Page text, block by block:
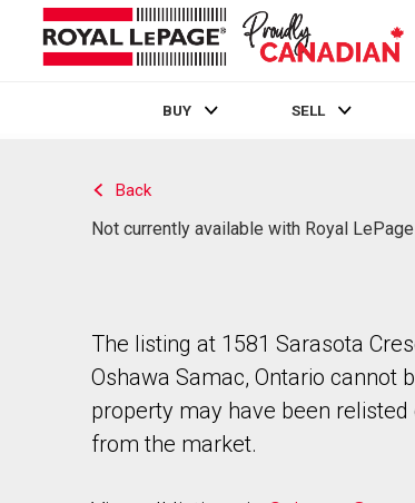
BUY SELL
Back
Not currently available with Royal LePage
The listing at 1581 Sarasota
Oshawa Samac, Ontario cannot
property may have been relisted
from the market.